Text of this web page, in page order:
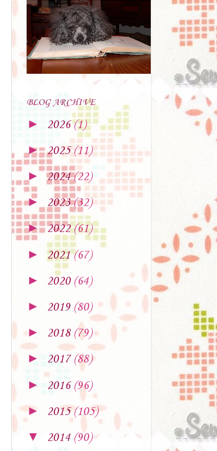
BLOG ARCHIVE
► 2026(1)
►2025(11)
►2024(22)
► 2023(32)
►2022(61)
► 2021(67)
► 2020 (64)
► 2019 (80)
► 2018 (79)
► 2017 (88)
► 2016 (96)
► 2015(105)
▼ 2014 (90)